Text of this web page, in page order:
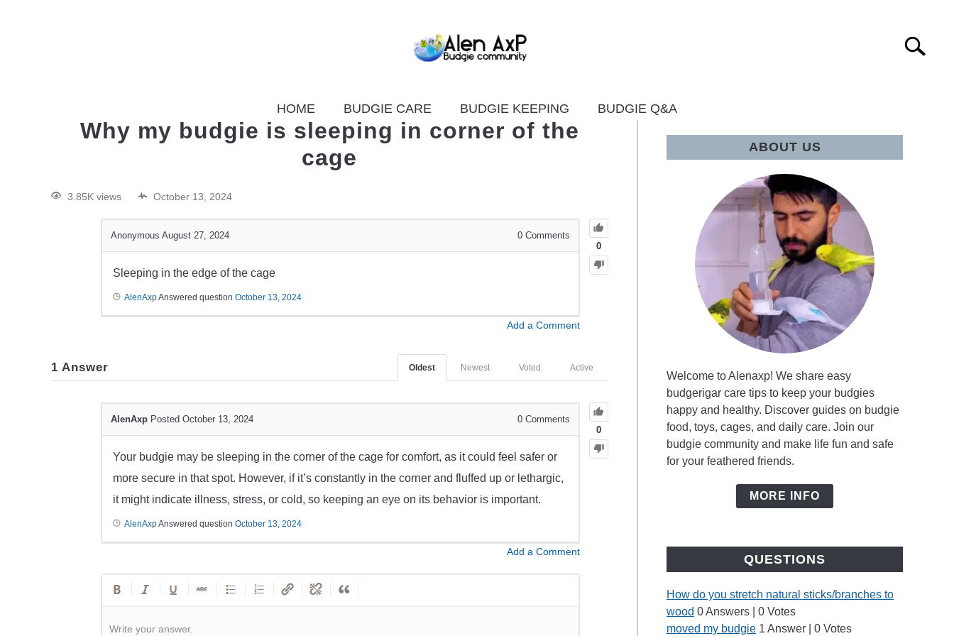
Search
HOME BUDGIE CARE BUDGIE KEEPING BUDGIE Q&A
Why my budgie is sleeping in corner of the
cage
3.85K views October 13, 2024
0
Anonymous August 27, 2024 0Comments
Sleeping in the edge of the cage
AlenAxpAnswered question October 13, 2024
Add a Comment
1 Answer Active
Voted
Newest
Oldest
0
AlenAxp Posted October 13, 2024 0Comments
Your budgie may be sleeping in the corner of the cage for comfort, as it could feel safer or
more secure in that spot. However, if it’s constantly in the corner and fluffed up or lethargic,
it might indicate illness, stress, or cold, so keeping an eye on its behavior is important.
AlenAxpAnswered question October 13, 2024
Add a Comment
Write your answer.
ABOUT US
Welcome to Alenaxp! We share easy
budgerigar care tips to keep your budgies
happy and healthy. Discover guides on budgie
food, toys, cages, and daily care. Join our
budgie community and make life fun and safe
for your feathered friends.
MORE INFO
QUESTIONS
How do you stretch natural sticks/branches to
wood 0 Answers |0 Votes
moved my budgie 1 Answer |0 Votes